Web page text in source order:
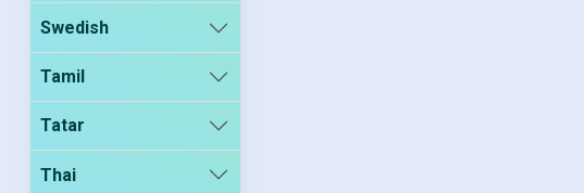
Swedish
Tamil
Tatar
Thai